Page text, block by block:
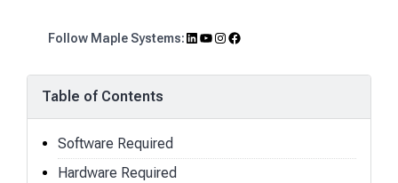
Follow Maple Systems:LinkedIn YouTube Instagram Facebook
Table of Contents
Software Required
Hardware Required